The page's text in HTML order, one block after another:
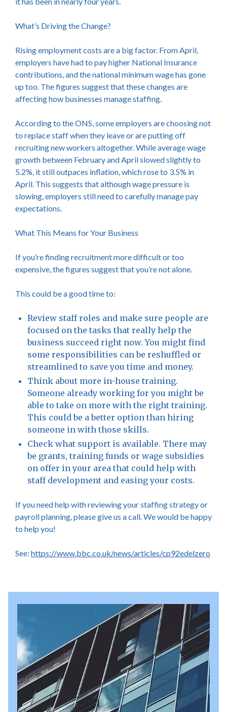
What’s Driving the Change?
Rising employment costs are a big factor. From April,
employers have had to pay higher National Insurance
contributions, and the national minimum wage has gone
up too. The figures suggest that these changes are
affecting how businesses manage staffing.
According to the ONS, some employers are choosing not
to replace staff when they leave or are putting off
recruiting new workers altogether. While average wage
growth between February and April slowed slightly to
5.2%, it still outpaces inflation, which rose to 3.5% in
April. This suggests that although wage pressure is
slowing, employers still need to carefully manage pay
expectations.
What This Means for Your Business
If you’re finding recruitment more difficult or too
expensive, the figures suggest that you’re not alone.
This could be a good time to:
Review staff roles and make sure people are
focused on the tasks that really help the
business succeed right now. You might find
some responsibilities can be reshuffled or
streamlined to save you time and money.
Think about more in-house training.
Someone already working for you might be
able to take on more with the right training.
This could be a better option than hiring
someone in with those skills.
Check what support is available. There may
be grants, training funds or wage subsidies
on offer in your area that could help with
staff development and easing your costs.
If you need help with reviewing your staffing strategy or
payroll planning, please give us a call. We would be happy
to help you!
See: https://www.bbc.co.uk/news/articles/cp92edelzero